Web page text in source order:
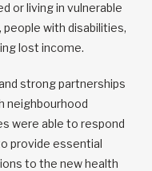
or living in vulnerable
with disabilities,
lost income.
strong partnerships
neighbourhood
were able to respond
provide essential
to the new health